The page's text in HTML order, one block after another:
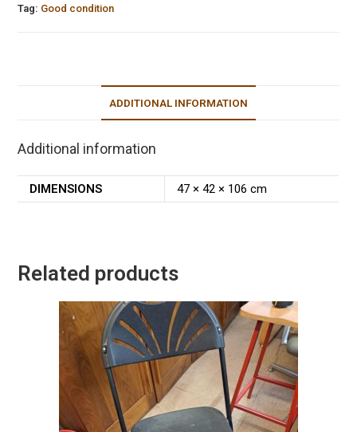
Tag: Good condition
ADDITIONAL INFORMATION
Additional information
DIMENSIONS 47 × 42 × 106 cm
Related products